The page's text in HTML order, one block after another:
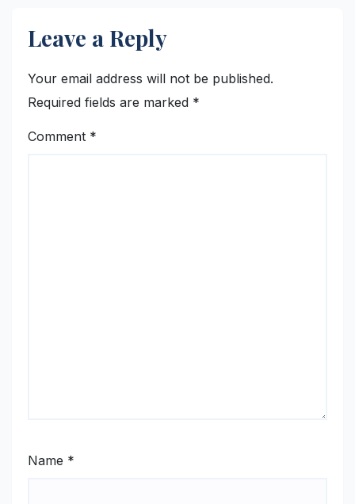
Leave a Reply
Your email address will not be published.
Required fields are marked *
Comment *
Name *